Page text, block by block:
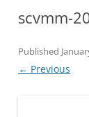
scvmm-
Published
← Previous